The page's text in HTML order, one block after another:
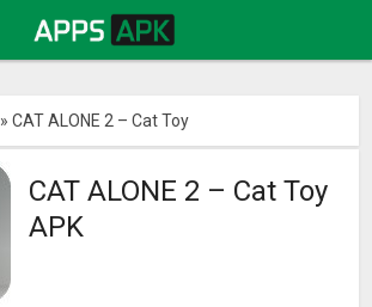
»CAT ALONE 2 – Cat Toy
CAT ALONE 2 – Cat Toy
APK